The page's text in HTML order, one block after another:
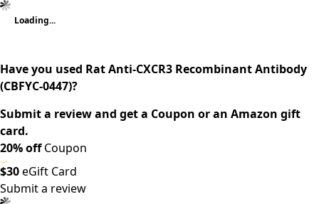
Loading...
Have you used Rat Anti-CXCR3 Recombinant Antibody
(CBFYC-0447)?
Submit a review and get a Coupon or an Amazon gift
card.
20% offCoupon
$30eGift Card
Submit a review